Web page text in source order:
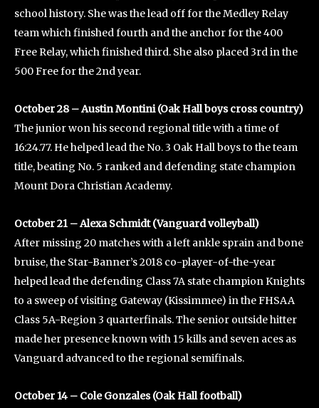
school history. She was the lead off for the Medley Relay
team which finished fourth and the anchor for the 400
Free Relay, which finished third. She also placed 3rd in the
500 Free for the 2nd year.
October 28 – Austin Montini (Oak Hall boys cross country)
The junior won his second regional title with a time of
16:24.77. He helped lead the No. 3 Oak Hall boys to the team
title, beating No. 5 ranked and defending state champion
Mount Dora Christian Academy.
October 21 – Alexa Schmidt (Vanguard volleyball)
After missing 20 matches with a left ankle sprain and bone
bruise, the Star-Banner’s 2018 co-player-of-the-year
helped lead the defending Class 7A state champion Knights
to a sweep of visiting Gateway (Kissimmee) in the FHSAA
Class 5A-Region 3 quarterfinals. The senior outside hitter
made her presence known with 15 kills and seven aces as
Vanguard advanced to the regional semifinals.
October 14 – Cole Gonzales (Oak Hall football)